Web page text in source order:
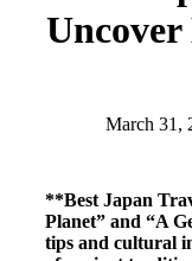
March 31,
**Best Japan
Planet” and “A
tips and cultural